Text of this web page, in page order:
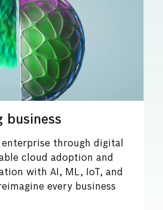
Embracing sustainability
Enable sustainable business
harnessing tools of digital
such as enhanced connectivity